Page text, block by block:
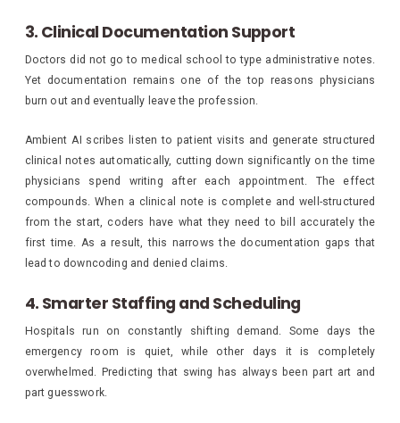
3. Clinical Documentation Support
Doctors did not go to medical school to type administrative notes.
Yet documentation remains one of the top reasons physicians
burn out and eventually leave the profession.
Ambient AI scribes listen to patient visits and generate structured
clinical notes automatically, cutting down significantly on the time
physicians spend writing after each appointment. The effect
compounds. When a clinical note is complete and well-structured
from the start, coders have what they need to bill accurately the
first time. As a result, this narrows the documentation gaps that
lead to downcoding and denied claims.
4. Smarter Staffing and Scheduling
Hospitals run on constantly shifting demand. Some days the
emergency room is quiet, while other days it is completely
overwhelmed. Predicting that swing has always been part art and
part guesswork.